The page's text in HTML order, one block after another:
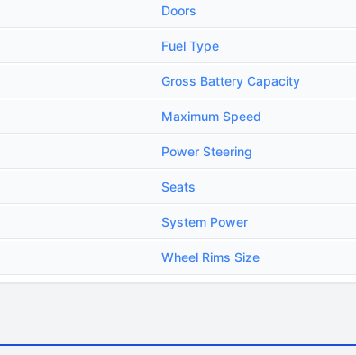
Doors
Fuel Type
Gross Battery Capacity
Maximum Speed
Power Steering
Seats
System Power
Wheel Rims Size